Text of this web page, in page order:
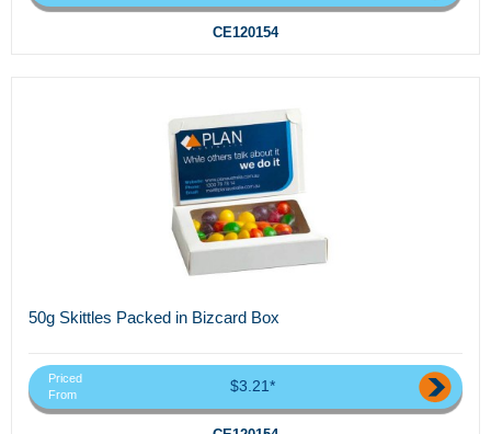
CE120154
50g Skittles Packed in Bizcard Box
Priced
From
$3.21*